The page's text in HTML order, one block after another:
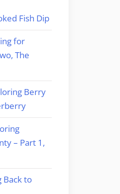
Fish Dip
for
The
Berry
– Part 1,
Back to